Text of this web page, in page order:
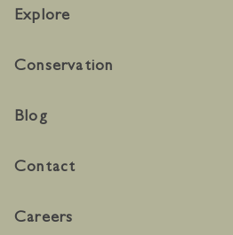
Explore
Conservation
Blog
Contact
Careers